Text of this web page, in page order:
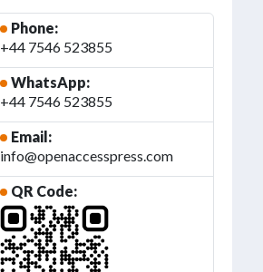
Phone:
+44 7546 523855
WhatsApp:
+44 7546 523855
Email:
info@openaccesspress.com
QR Code: